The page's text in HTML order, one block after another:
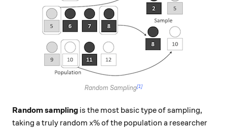
Random Sampling[1]
Random sampling is the most basic type of sampling,
taking a truly random x\%
x%of the population a researcher